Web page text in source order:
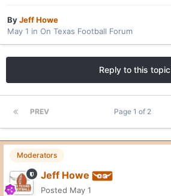
ByJeff Howe
May 1 in On Texas Football Forum
Reply to this topic
PREV Page 1 of 2
Moderators
Jeff Howe
Posted May 1